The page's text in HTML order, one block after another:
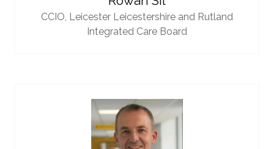
CCIO, Leicester Leicestershire and Rutland
Integrated Care Board